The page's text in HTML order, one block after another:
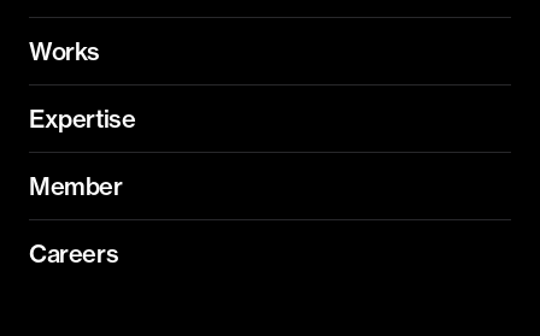
Works
Expertise
Member
Careers